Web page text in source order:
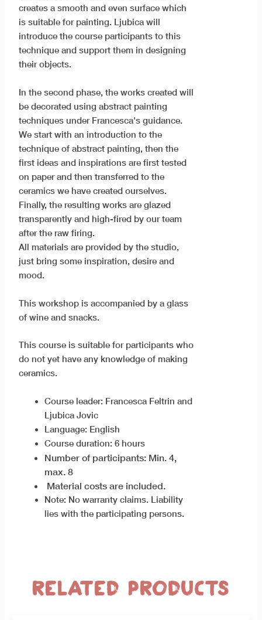
creates a smooth and even surface which
is suitable for painting. Ljubica will
introduce the course participants to this
technique and support them in designing
their objects.
In the second phase, the works created will
be decorated using abstract painting
techniques under Francesca's guidance.
We start with an introduction to the
technique of abstract painting, then the
first ideas and inspirations are first tested
on paper and then transferred to the
ceramics we have created ourselves.
Finally, the resulting works are glazed
transparently and high-fired by our team
after the raw firing.
All materials are provided by the studio,
just bring some inspiration, desire and
mood.
This workshop is accompanied by a glass
of wine and snacks.
This course is suitable for participants who
do not yet have any knowledge of making
ceramics.
Course leader: Francesca Feltrin and
Ljubica Jovic
Language: English
Course duration: 6 hours
Number of participants: Min. 4,
max. 8
Material costs are included.
Note: No warranty claims. Liability
lies with the participating persons.
Related products